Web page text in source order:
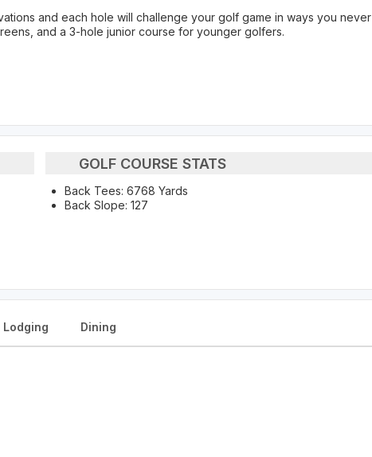
and each hole will challenge your golf game in ways you never
and a 3-hole junior course for younger golfers.
GOLF COURSE STATS
Back Tees: 6768 Yards
Back Slope: 127
Lodging Dining